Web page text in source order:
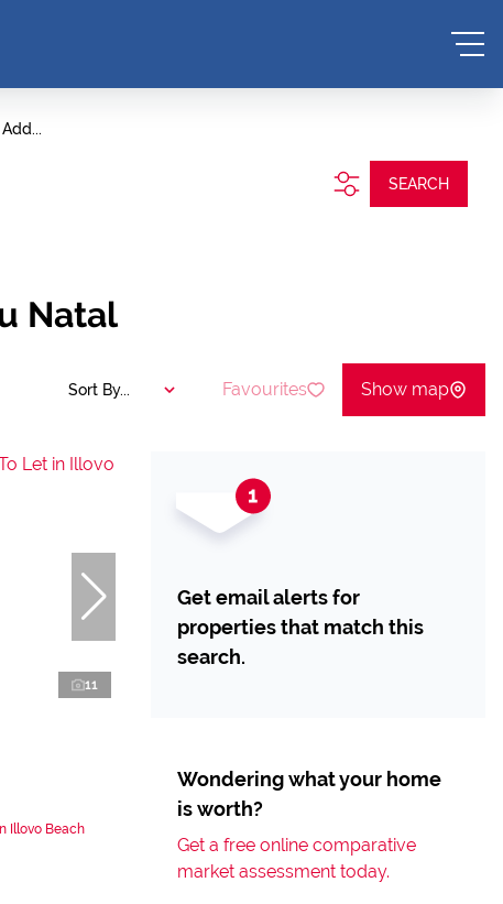
Add...
SEARCH
Natal
Sort By... Favourites Show map
11
Illovo Beach
Get email alerts for
properties that match this
search.
Wondering what your home
is worth?
Get a free online comparative
market assessment today.